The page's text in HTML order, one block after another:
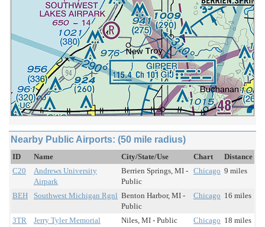
Nearby Public Airports: (50 mile radius)
ID Name City/State/Use Chart
Distance
C20
Andrews University
Airpark
Berrien Springs, MI -
Public
Chicago 9 miles
BEH Southwest Michigan Rgnl Benton Harbor, MI -
Public
Chicago 16 miles
3TR Jerry Tyler Memorial Niles, MI - Public Chicago 18 miles